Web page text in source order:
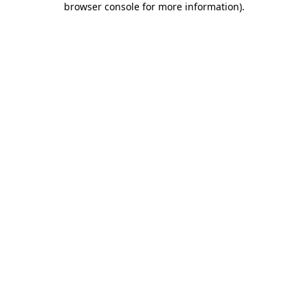
browser console for more information).